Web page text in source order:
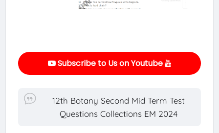
Subscribe to Us on Youtube
12th Botany Second Mid Term Test
Questions Collections EM 2024